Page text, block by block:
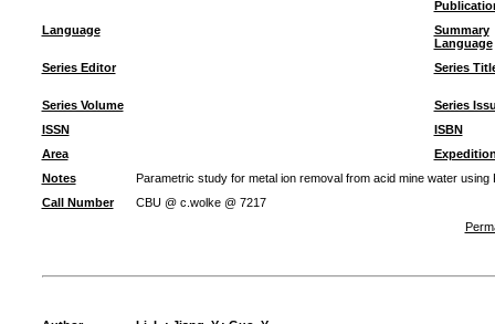
Language
Summary
Language
Series Editor
Series
Series Volume
Series
ISSN
ISBN
Area
Notes
Parametric study for metal ion removal from acid mine water
Call Number
CBU @ c.wolke @ 7217